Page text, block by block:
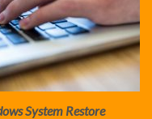
System Restore